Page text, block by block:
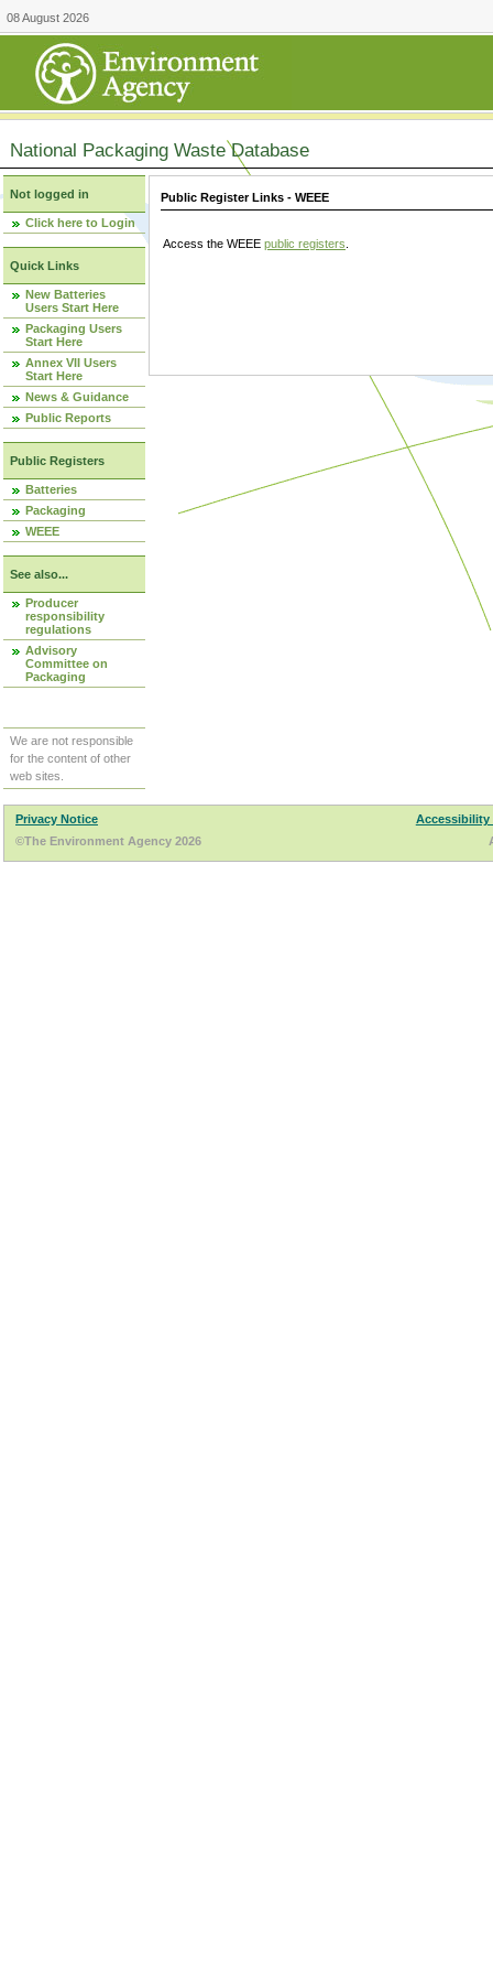
08 August 2026
National Packaging Waste Database
Not logged in
Click here to Login
Quick Links
New Batteries
Users Start Here
Packaging Users
Start Here
Annex VII Users
Start Here
News & Guidance
Public Reports
Public Registers
Batteries
Packaging
WEEE
See also...
Producer
responsibility
regulations
Advisory
Committee on
Packaging
We are not responsible
for the content of other
web sites.
Public Register Links - WEEE
Access the WEEE public registers
Privacy Notice
Accessibility
©The Environment Agency 2026